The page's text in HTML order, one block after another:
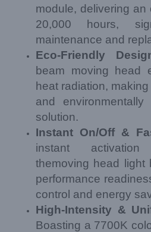
module, delivering
20,000 hours,
maintenance and
Eco-Friendly
beam moving head
heat radiation,
and environmentally
solution.
Instant On/Off &
instant
themoving head light
performance
control and energy
High-Intensity &
Boasting a 7700K